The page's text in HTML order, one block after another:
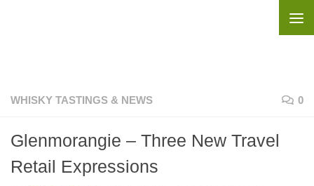
WHISKY TASTINGS & NEWS 0
Glenmorangie – Three New Travel
Retail Expressions